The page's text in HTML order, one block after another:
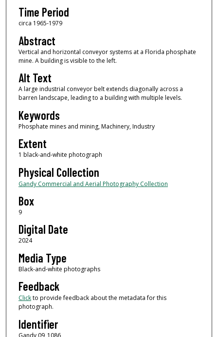
Time Period
circa 1965-1979
Abstract
Vertical and horizontal conveyor systems at a Florida phosphate
mine. A building is visible to the left.
Alt Text
A large industrial conveyor belt extends diagonally across a
barren landscape, leading to a building with multiple levels.
Keywords
Phosphate mines and mining, Machinery, Industry
Extent
1 black-and-white photograph
Physical Collection
Gandy Commercial and Aerial Photography Collection
Box
9
Digital Date
2024
Media Type
Black-and-white photographs
Feedback
Clickto provide feedback about the metadata for this
photograph.
Identifier
Gandy 09_1086